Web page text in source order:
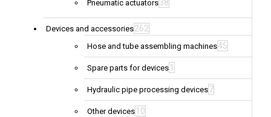
Pneumatic actuators38
Devices and accessories262
Hose and tube assembling machines45
Spare parts for devices 1
Hydraulic pipe processing devices7
Other devices 10